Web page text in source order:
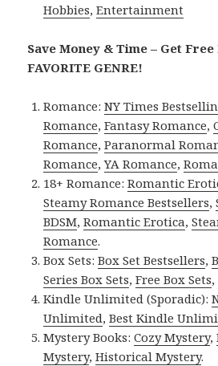
Hobbies,Entertainment
Save Money & Time – Get
FAVORITE GENRE!
Romance:NY Times
Romance,Fantasy Romance,
Romance,Paranormal
Romance,YA Romance,
18+ Romance:Romantic
Steamy Romance Bestsellers,
BDSM,Romantic Erotica,
Romance.
Box Sets:Box Set Bestsellers,
Series Box Sets,Free Box Sets,
Kindle Unlimited (Sporadic):
Unlimited,Best Kindle
Mystery Books:Cozy Mystery,
Mystery,Historical Mystery.